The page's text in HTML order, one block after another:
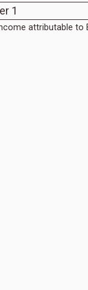
1
attributable to